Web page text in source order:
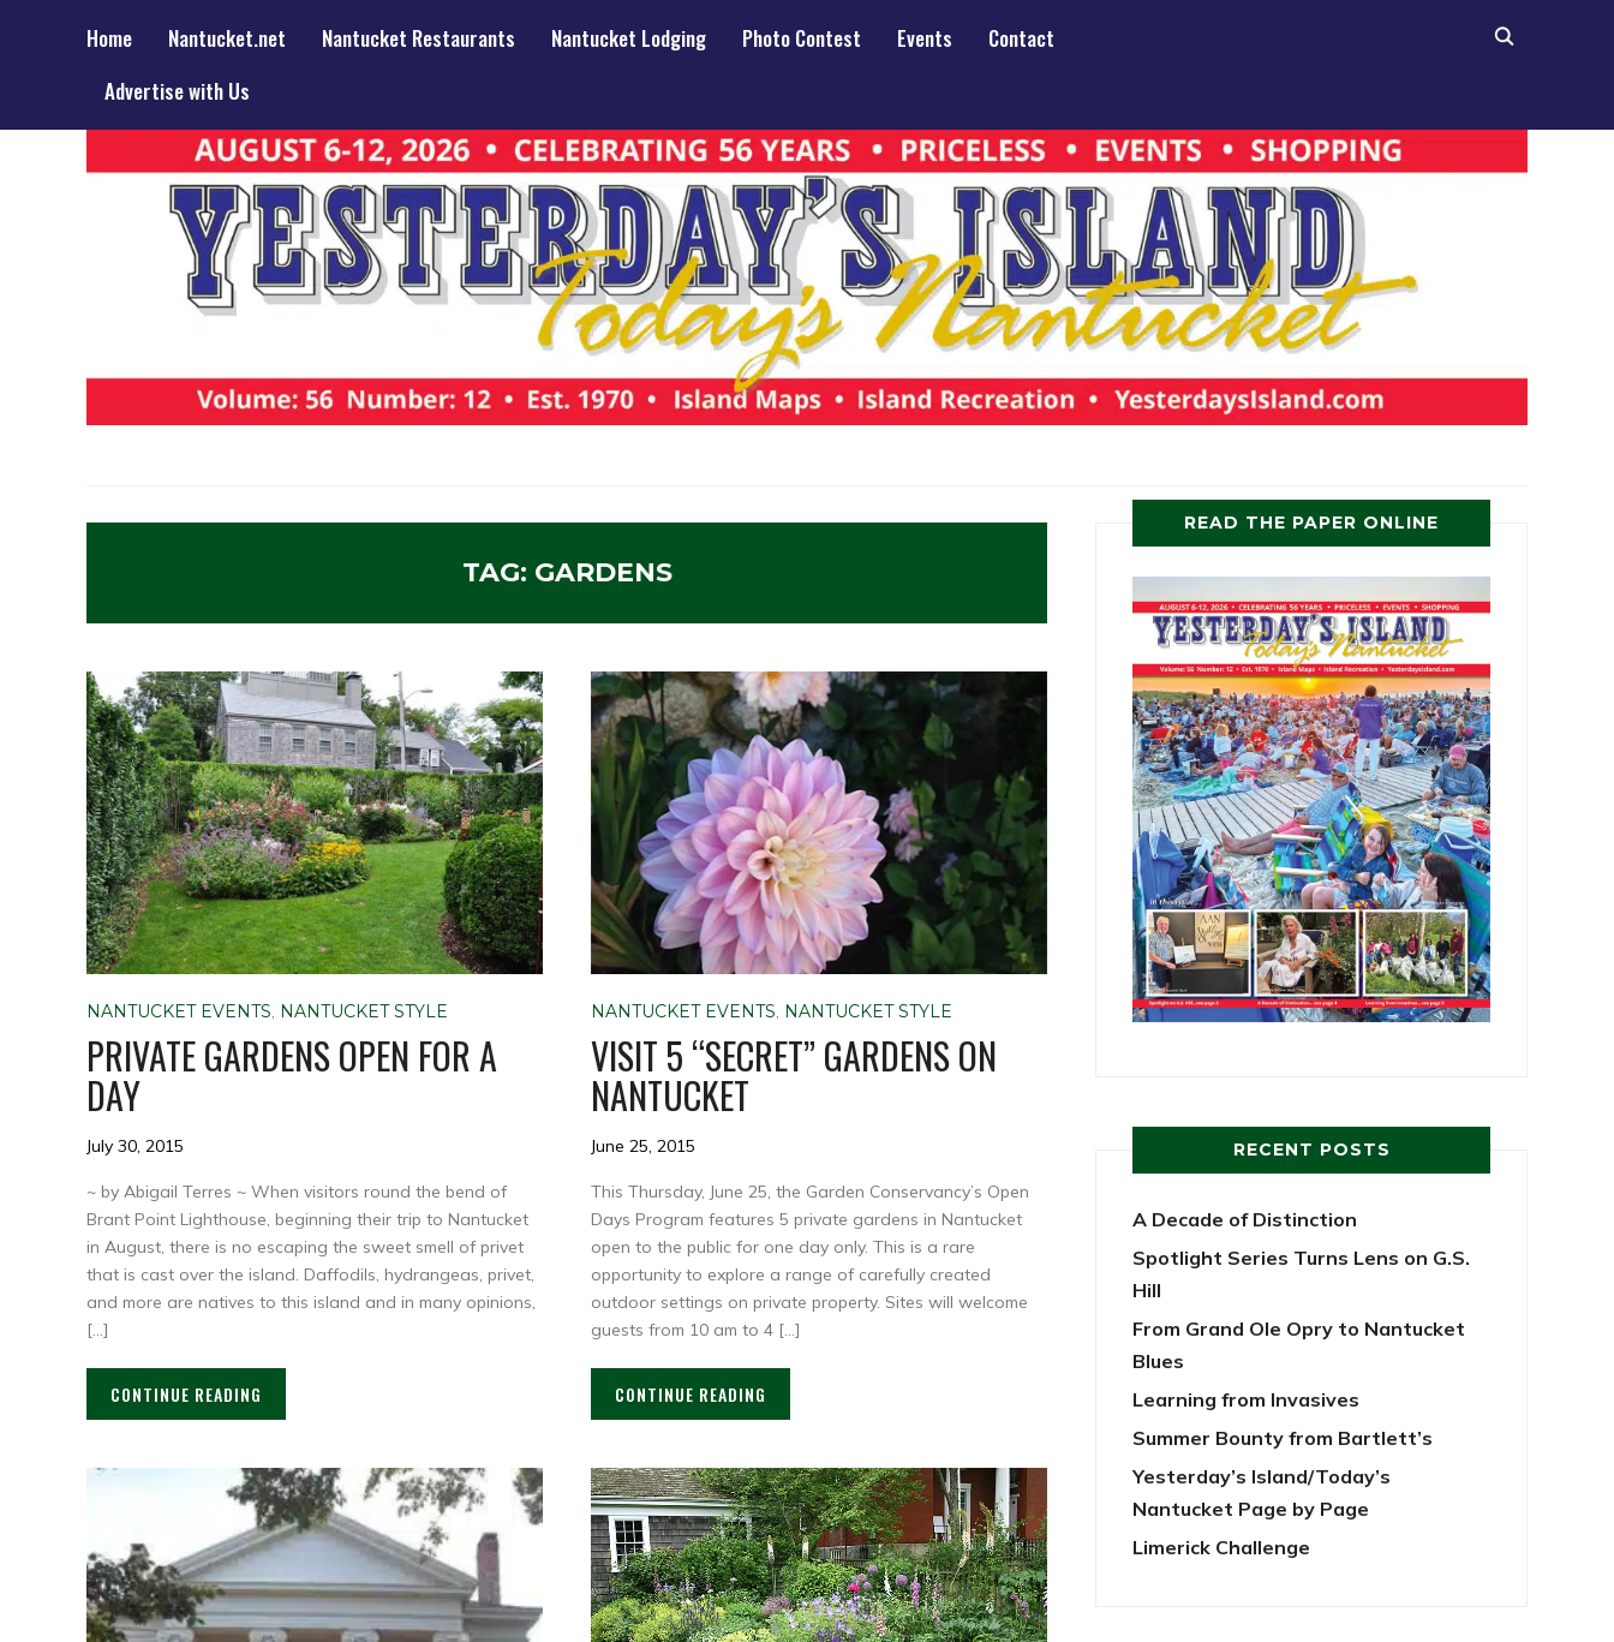
Home Nantucket.net Nantucket Restaurants Nantucket Lodging Photo Contest Events
Contact
Advertise with Us
TAG: GARDENS
NANTUCKET EVENTS, NANTUCKET STYLE
PRIVATE GARDENS OPEN FOR A
DAY
July 30, 2015
~ by Abigail Terres ~ When visitors round the bend of
Brant Point Lighthouse, beginning their trip to Nantucket
in August, there is no escaping the sweet smell of privet
that is cast over the island. Daffodils, hydrangeas, privet,
and more are natives to this island and in many opinions,
[…]
CONTINUE READING
NANTUCKET EVENTS, NANTUCKET STYLE
VISIT 5 “SECRET” GARDENS ON
NANTUCKET
June 25, 2015
This Thursday, June 25, the Garden Conservancy’s Open
Days Program features 5 private gardens in Nantucket
open to the public for one day only. This is a rare
opportunity to explore a range of carefully created
outdoor settings on private property. Sites will welcome
guests from 10 am to 4 […]
CONTINUE READING
READ THE PAPER ONLINE
RECENT POSTS
A Decade of Distinction
Spotlight Series Turns Lens on G.S.
Hill
From Grand Ole Opry to Nantucket
Blues
Learning from Invasives
Summer Bounty from Bartlett’s
Yesterday’s Island/Today’s
Nantucket Page by Page
Limerick Challenge